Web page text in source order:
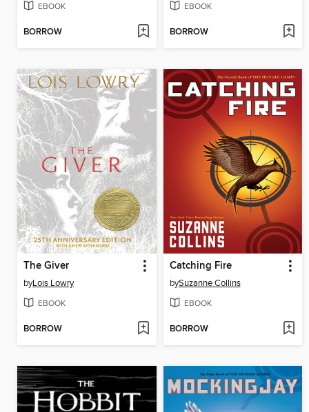
EBOOK
BORROW
EBOOK
BORROW
The Giver
byLois Lowry
EBOOK
BORROW
Catching Fire
bySuzanne Collins
EBOOK
BORROW